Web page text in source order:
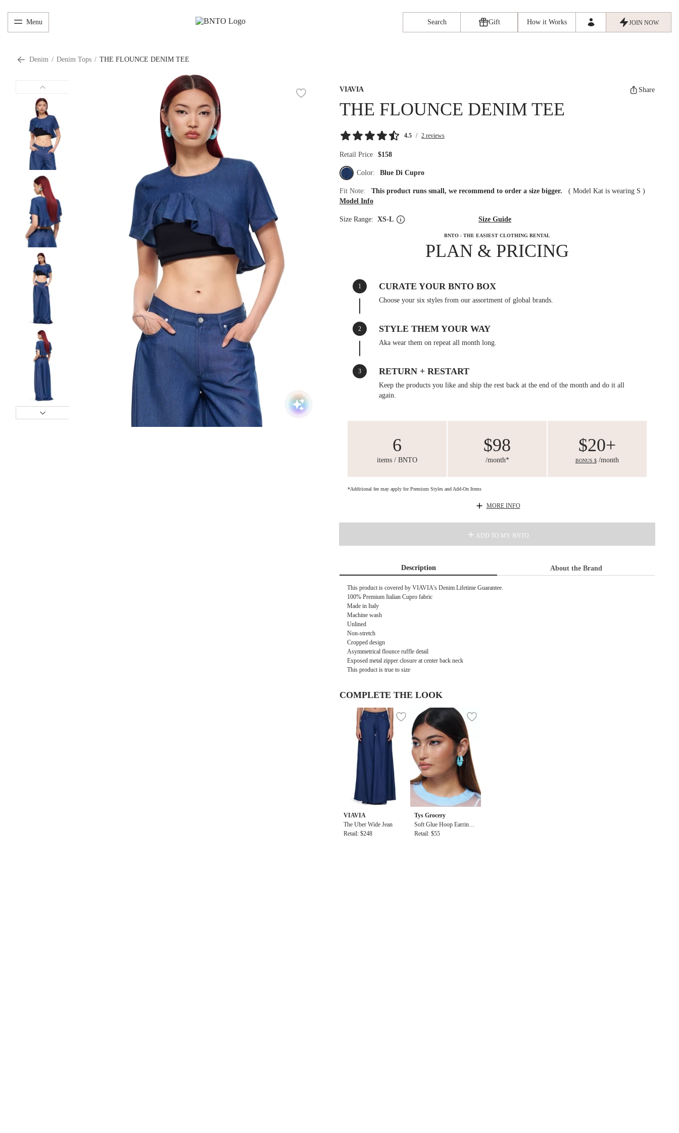
Menu Search Gift How it Works JOIN NOW
Denim / Denim Tops / THE FLOUNCE DENIM TEE
VIAVIA Share
THE FLOUNCE DENIM TEE
4.5 / 2 reviews
Retail Price $158
Color: Blue Di Cupro
Fit Note: This product runs small, we recommend to order a size bigger. ( Model Kat is wearing S )
Model Info
Size Range: XS-L Size Guide
BNTO - THE EASIEST CLOTHING RENTAL
PLAN & PRICING
1 CURATE YOUR BNTO BOX
Choose your six styles from our assortment of global brands.
2 STYLE THEM YOUR WAY
Aka wear them on repeat all month long.
3 RETURN + RESTART
Keep the products you like and ship the rest back at the end of the month and do it all
again.
6
items / BNTO
$98
/month*
$20+
BONUS $/month
*Additional fee may apply for Premium Styles and Add-On Items
MORE INFO
ADD TO MY BNTO
Description About the Brand
This product is covered by VIAVIA's Denim Lifetime Guarantee.
100% Premium Italian Cupro fabric
Made in Italy
Machine wash
Unlined
Non-stretch
Cropped design
Asymmetrical flounce ruffle detail
Exposed metal zipper closure at center back neck
This product is true to size
COMPLETE THE LOOK
VIAVIA
The Uber Wide Jean
Retail: $248
Tys Grocery
Soft Glue Hoop Earrings
Blue
Retail: $55